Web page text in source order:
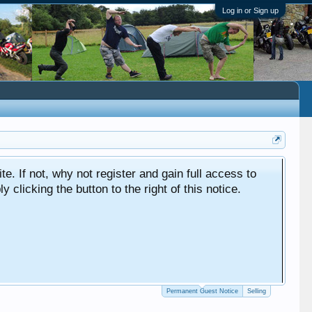
Log in or Sign up
If not, why not register and gain full access to
clicking the button to the right of this notice.
Permanent Guest Notice Selling